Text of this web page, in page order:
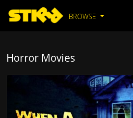
BROWSE
Horror Movies